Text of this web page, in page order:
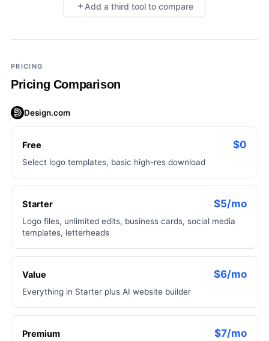
Add a third tool to compare
Add a third tool to compare
PRICING
Pricing Comparison
Design.com
Free $0
Select logo templates, basic high-res download
Starter $5/mo
Logo files, unlimited edits, business cards, social media
templates, letterheads
Value $6/mo
Everything in Starter plus AI website builder
Premium $7/mo